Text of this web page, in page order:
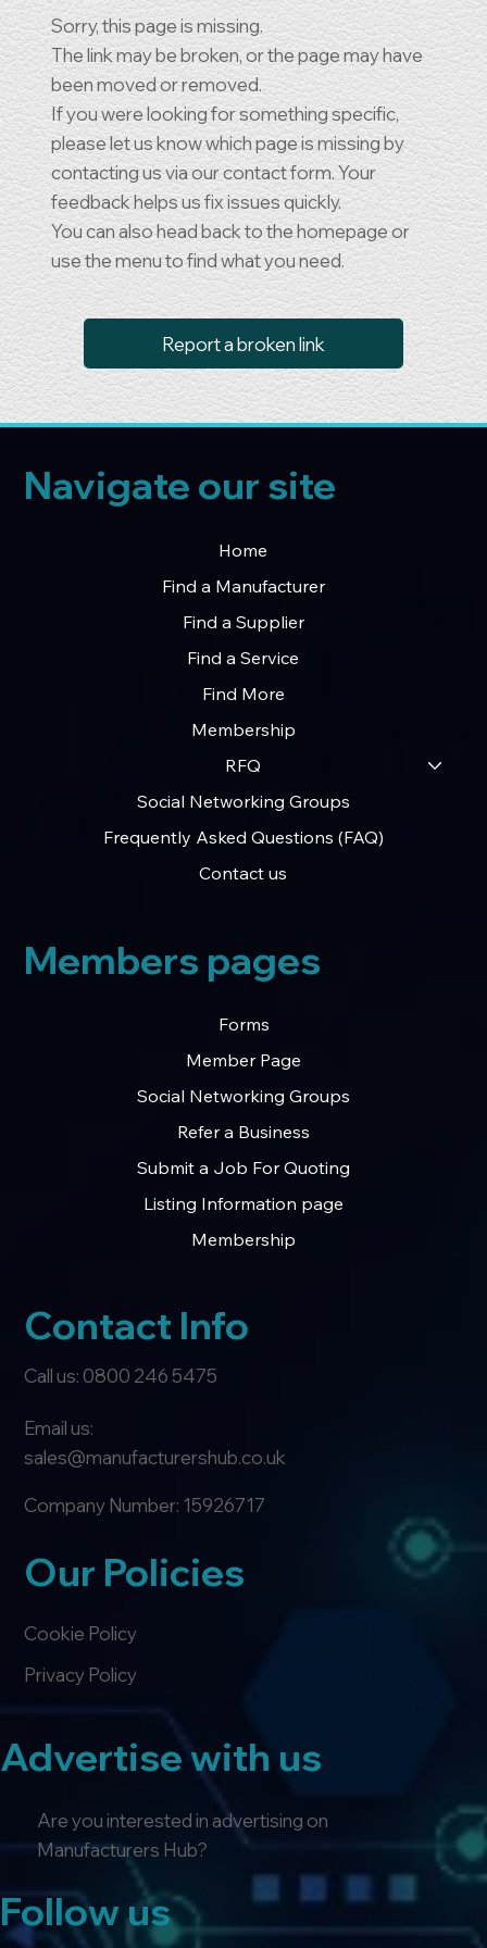
Sorry, this page is missing.
The link may be broken, or the page may have
been moved or removed.
If you were looking for something specific,
please let us know which page is missing by
contacting us via our contact form. Your
feedback helps us fix issues quickly.
You can also head back to the homepage or
use the menu to find what you need.
Report a broken link
Advertise with us
Are you interested in advertising on
Manufacturers Hub?
Follow us
Navigate our site
Home
Find a Manufacturer
Find a Supplier
Find a Service
Find More
Membership
RFQ
Social Networking Groups
Frequently Asked Questions (FAQ)
Contact us
Forms
Member Page
Social Networking Groups
Refer a Business
Submit a Job For Quoting
Listing Information page
Membership
Contact Info
Members pages
Our Policies
Call us: 0800 246 5475
Privacy Policy
Company Number: 15926717
Email us:
sales@manufacturershub.co.uk
Cookie Policy